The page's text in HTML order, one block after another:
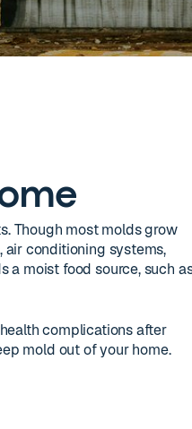
Though most molds grow
conditioning systems,
a moist food source, such
complications after
mold out of your home.